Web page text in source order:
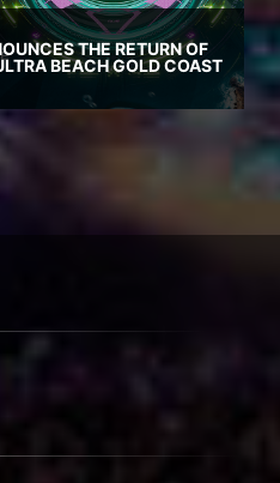
THE RETURN OF
BEACH GOLD COAST